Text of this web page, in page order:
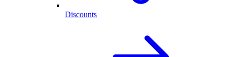
Discounts